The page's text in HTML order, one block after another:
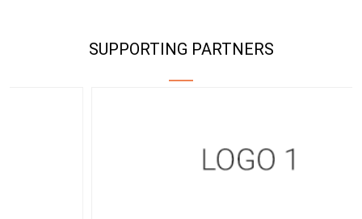
SUPPORTING PARTNERS